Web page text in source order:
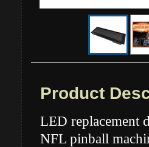
Product
LED replacement
NFL pinball